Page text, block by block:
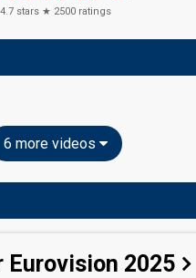
4.7 stars ★ 2500 ratings
6 more videos
Eurovision 2025